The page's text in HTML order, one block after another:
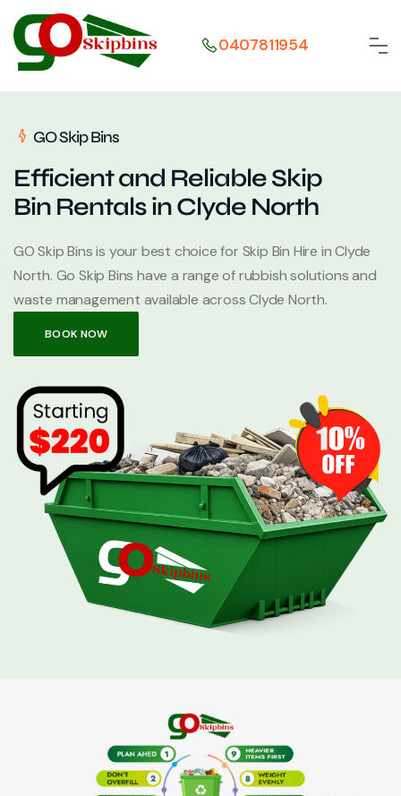
0407811954
GO Skip Bins
Efficient and Reliable Skip
Bin Rentals in Clyde North
GO Skip Bins is your best choice for Skip Bin Hire in Clyde
North. Go Skip Bins have a range of rubbish solutions and
waste management available across Clyde North.
BOOK NOW